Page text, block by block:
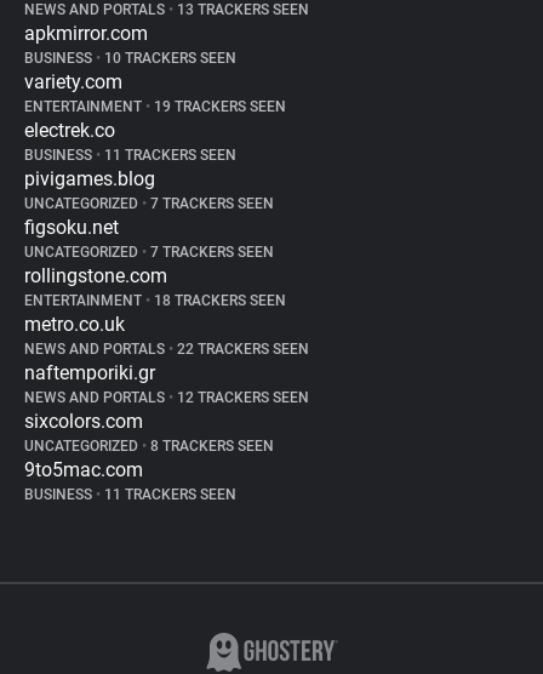
NEWS AND PORTALS • 13 TRACKERS SEEN
apkmirror.com
BUSINESS • 10 TRACKERS SEEN
variety.com
ENTERTAINMENT • 19 TRACKERS SEEN
electrek.co
BUSINESS • 11 TRACKERS SEEN
pivigames.blog
UNCATEGORIZED • 7 TRACKERS SEEN
figsoku.net
UNCATEGORIZED • 7 TRACKERS SEEN
rollingstone.com
ENTERTAINMENT • 18 TRACKERS SEEN
metro.co.uk
NEWS AND PORTALS • 22 TRACKERS SEEN
naftemporiki.gr
NEWS AND PORTALS • 12 TRACKERS SEEN
sixcolors.com
UNCATEGORIZED • 8 TRACKERS SEEN
9to5mac.com
BUSINESS • 11 TRACKERS SEEN